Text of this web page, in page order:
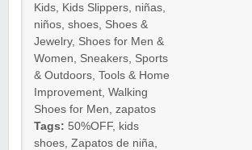
Kids Kids Slippers niñas
niños shoes Shoes &
Jewelry, Shoes for Men &
Women
Sneakers Sports
& Outdoors Tools & Home
Improvement Walking
Shoes for Men zapatos
Tags: 50%OFF, kids
shoes Zapatos de niña